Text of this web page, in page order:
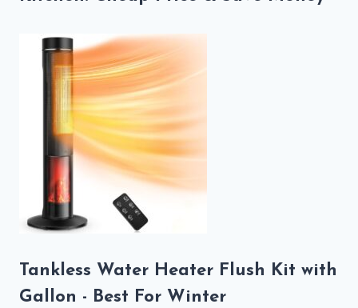
Tankless Water Heater Flush Kit with
Gallon - Best For Winter